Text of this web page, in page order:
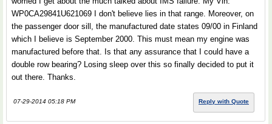
WP0CA29841U621069 I don't believe lies in that range. Moreover, on
the passenger door sill, the manufactured date states 09/00 in Finland
which I believe is September 2000. This must mean my engine was
manufactured before that. Is that any assurance that I could have a
double row bearing? Losing sleep over this so finally decided to put it
out there. Thanks.
07-29-2014 05:18 PM Reply with Quote